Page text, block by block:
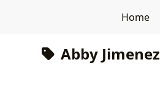
Home
Abby Jimenez